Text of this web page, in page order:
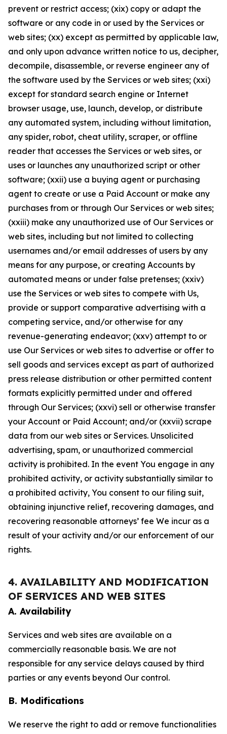
prevent or restrict access; (xix) copy or adapt the
software or any code in or used by the Services or
web sites; (xx) except as permitted by applicable law,
and only upon advance written notice to us, decipher,
decompile, disassemble, or reverse engineer any of
the software used by the Services or web sites; (xxi)
except for standard search engine or Internet
browser usage, use, launch, develop, or distribute
any automated system, including without limitation,
any spider, robot, cheat utility, scraper, or offline
reader that accesses the Services or web sites, or
uses or launches any unauthorized script or other
software; (xxii) use a buying agent or purchasing
agent to create or use a Paid Account or make any
purchases from or through Our Services or web sites;
(xxiii) make any unauthorized use of Our Services or
web sites, including but not limited to collecting
usernames and/or email addresses of users by any
means for any purpose, or creating Accounts by
automated means or under false pretenses; (xxiv)
use the Services or web sites to compete with Us,
provide or support comparative advertising with a
competing service, and/or otherwise for any
revenue-generating endeavor; (xxv) attempt to or
use Our Services or web sites to advertise or offer to
sell goods and services except as part of authorized
press release distribution or other permitted content
formats explicitly permitted under and offered
through Our Services; (xxvi) sell or otherwise transfer
your Account or Paid Account; and/or (xxvii) scrape
data from our web sites or Services. Unsolicited
advertising, spam, or unauthorized commercial
activity is prohibited. In the event You engage in any
prohibited activity, or activity substantially similar to
a prohibited activity, You consent to our filing suit,
obtaining injunctive relief, recovering damages, and
recovering reasonable attorneys’ fee We incur as a
result of your activity and/or our enforcement of our
rights.
4. AVAILABILITY AND MODIFICATION
OF SERVICES AND WEB SITES
A. Availability
Services and web sites are available on a
commercially reasonable basis. We are not
responsible for any service delays caused by third
parties or any events beyond Our control.
B. Modifications
We reserve the right to add or remove functionalities